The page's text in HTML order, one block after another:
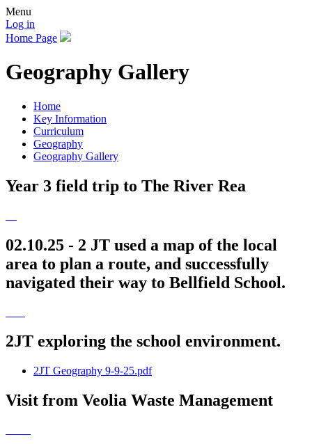
Menu
Log in
Home Page
Geography Gallery
Home
Key Information
Curriculum
Geography
Geography Gallery
Year 3 field trip to The River Rea
02.10.25 - 2 JT used a map of the local
area to plan a route, and successfully
navigated their way to Bellfield School.
2JT exploring the school environment.
2JT Geography 9-9-25.pdf
Visit from Veolia Waste Management